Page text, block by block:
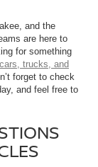
and the
are here to
for something
trucks, and
forget to check
and feel free to